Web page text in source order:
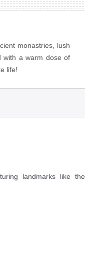
monastries, lush
with a warm dose of
life!
landmarks like the